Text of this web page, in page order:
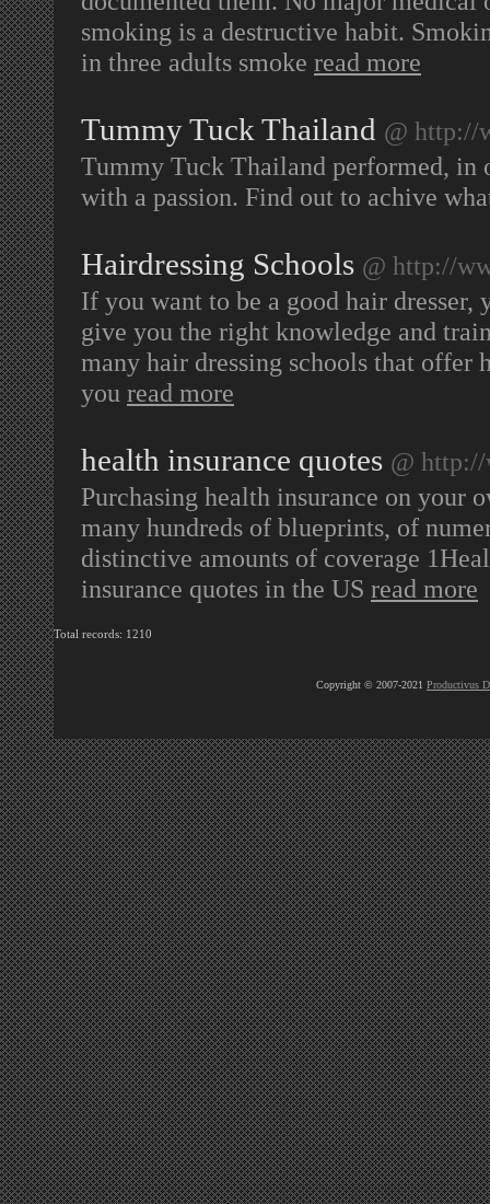
smoking is a destructive habit.
in three adults smoke read more
Tummy Tuck Thailand @ http://
Tummy Tuck Thailand performed, in
with a passion. Find out to achive
Hairdressing Schools @ http://
If you want to be a good hair dresser,
give you the right knowledge and
many hair dressing schools that offer
you read more
health insurance quotes @
Purchasing health insurance on
many hundreds of blueprints, of
distinctive amounts of coverage
insurance quotes in the US read more
Total records: 1210
Copyright © 2007-2021 Productivus